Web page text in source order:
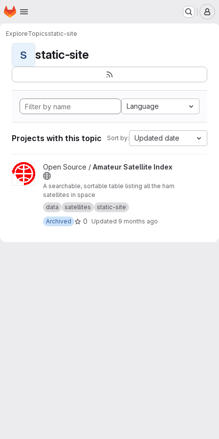
Skip to main content
Homepage
ExploreTopicsstatic-site
S static-site
Language
Projects with this topic Sort by: Updated date
View Amateur Satellite Index project
Open Source / Amateur Satellite Index
A searchable, sortable table listing all the ham
satellites in space
data
satellites
static-site
Archived
0 Updated 9 months ago